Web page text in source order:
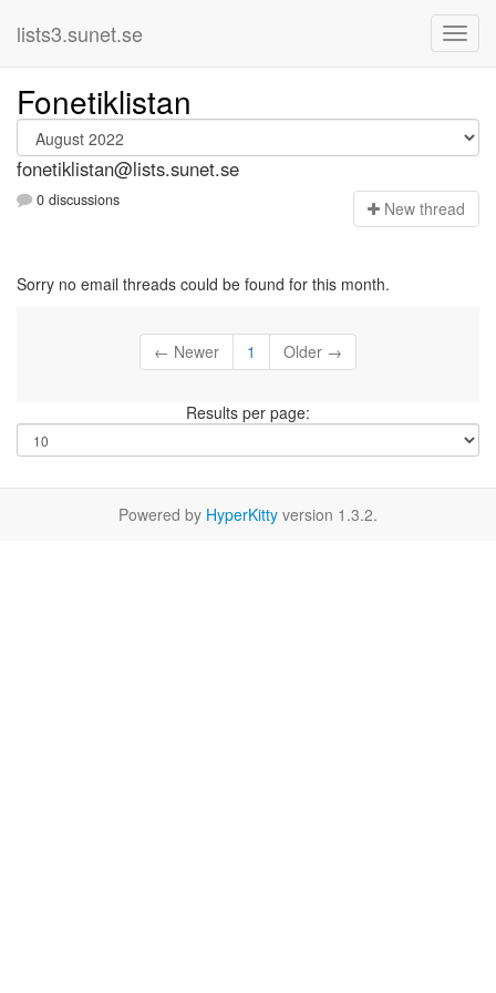
lists3.sunet.se
Fonetiklistan
fonetiklistan@lists.sunet.se
0 discussions New thread
Sorry no email threads could be found for this month.
← Newer 1 Older →
Results per page:
Powered by HyperKitty version 1.3.2.